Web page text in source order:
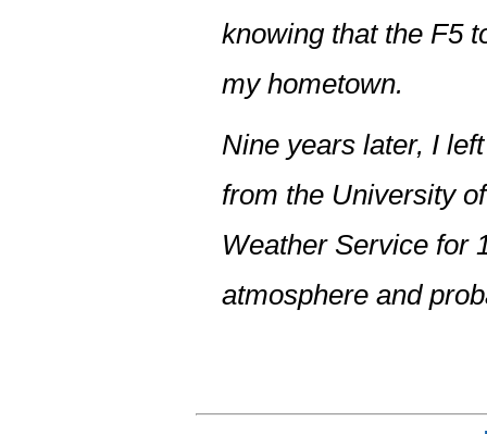
knowing that the F5
my hometown.
Nine years later, I
from the University
Weather Service for
atmosphere and